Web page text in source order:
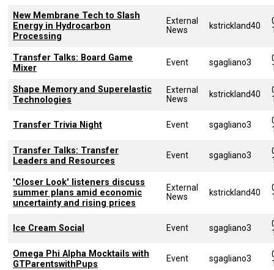
New Membrane Tech to Slash
Energy in Hydrocarbon
Processing
External
News
kstrickland40
Transfer Talks: Board Game
Mixer
Event sgagliano3
Shape Memory and Superelastic
Technologies
External
News
kstrickland40
Transfer Trivia Night Event sgagliano3
Transfer Talks: Transfer
Leaders and Resources
Event sgagliano3
'Closer Look' listeners discuss
summer plans amid economic
uncertainty and rising prices
External
News
kstrickland40
Ice Cream Social Event sgagliano3
Omega Phi Alpha Mocktails with
GTParentswithPups
Event sgagliano3